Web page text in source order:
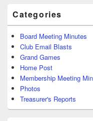
Categories
Board Meeting Minutes
Club Email Blasts
Grand Games
Home Post
Membership Meeting
Photos
Treasurer's Reports